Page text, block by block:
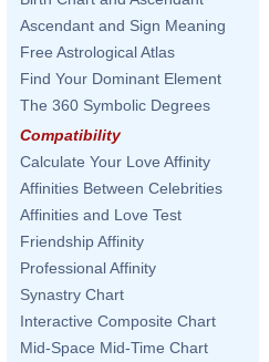
Ascendant and Sign Meaning
Free Astrological Atlas
Find Your Dominant Element
The 360 Symbolic Degrees
Compatibility
Calculate Your Love Affinity
Affinities Between Celebrities
Affinities and Love Test
Friendship Affinity
Professional Affinity
Synastry Chart
Interactive Composite Chart
Mid-Space Mid-Time Chart